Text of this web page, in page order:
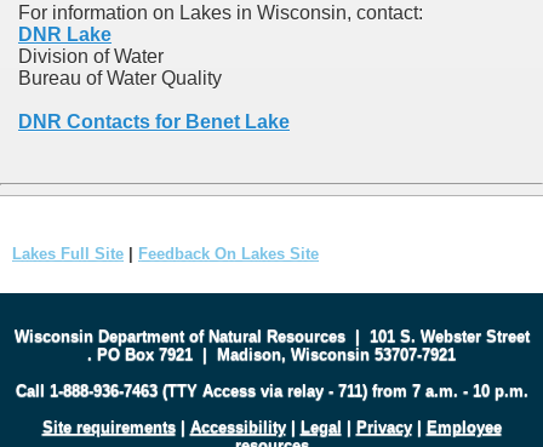
For information on Lakes in Wisconsin, contact:
DNR Lake
Division of Water
Bureau of Water Quality
DNR Contacts for Benet Lake
Lakes Full Site | Feedback On Lakes Site
Wisconsin Department of Natural Resources| 101 S. Webster Street
. PO Box 7921 | Madison, Wisconsin 53707-7921
Call 1-888-936-7463 (TTY Access via relay - 711) from 7 a.m. - 10 p.m.
Site requirements| Accessibility| Legal | Privacy| Employee